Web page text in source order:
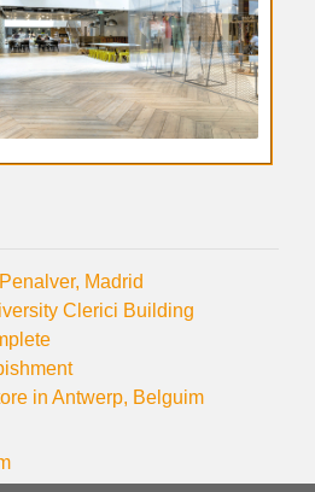
Madrid
Clerici Building
in Antwerp, Belguim